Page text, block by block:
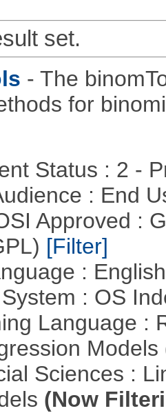
set.
- The
for
Status : 2 -
: End
Approved :
[Filter]
:
: OS
Language :
Models
Sciences :
(Now